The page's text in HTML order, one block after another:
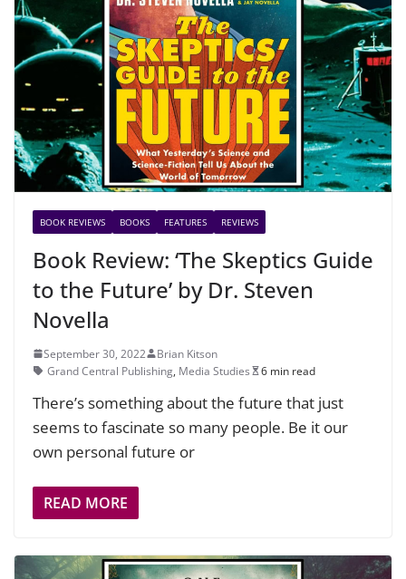
BOOK REVIEWS BOOKS FEATURES REVIEWS
Book Review: ‘The Skeptics Guide
to the Future’ by Dr. Steven
Novella
September 30, 2022
Brian Kitson
Grand Central Publishing, Media Studies 6 min read
There’s something about the future that just
seems to fascinate so many people. Be it our
own personal future or
READ MORE